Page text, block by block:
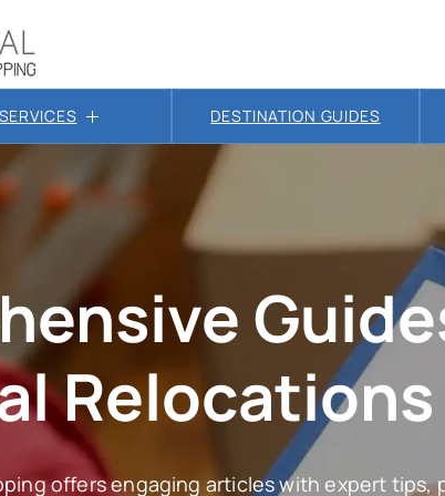
SERVICES DESTINATION GUIDES
Relocations
offers engaging articles with expert tips,